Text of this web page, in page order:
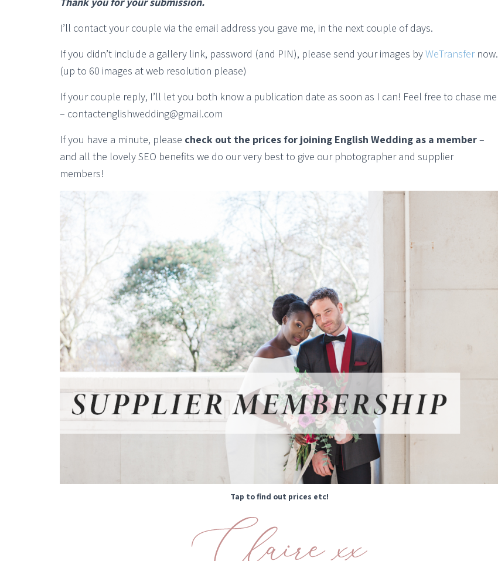
I’ll contact your couple via the email address you gave me, in the next couple of days.
If you didn’t include a gallery link, password (and PIN), please send your images byWeTransfernow.
(up to 60 images at web resolution please)
If your couple reply, I’ll let you both know a publication date as soon as I can! Feel free to chase me
– contactenglishwedding@gmail.com
If you have a minute, please check out the prices for joining English Wedding as a member–
and all the lovely SEO benefits we do our very best to give our photographer and supplier
members!
Tap to find out prices etc!